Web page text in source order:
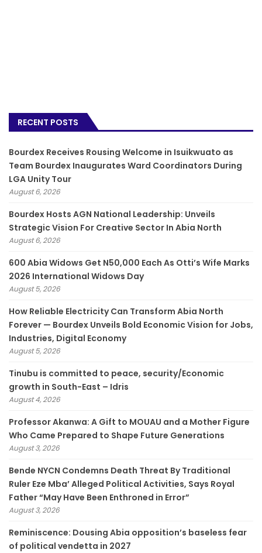
RECENT POSTS
Bourdex Receives Rousing Welcome in Isuikwuato as
Team Bourdex Inaugurates Ward Coordinators During
LGA Unity Tour
August 6, 2026
Bourdex Hosts AGN National Leadership: Unveils
Strategic Vision For Creative Sector In Abia North
August 6, 2026
600 Abia Widows Get N50,000 Each As Otti’s Wife Marks
2026 International Widows Day
August 5, 2026
How Reliable Electricity Can Transform Abia North
Forever — Bourdex Unveils Bold Economic Vision for Jobs,
Industries, Digital Economy
August 5, 2026
Tinubu is committed to peace, security/Economic
growth in South-East – Idris
August 4, 2026
Professor Akanwa: A Gift to MOUAU and a Mother Figure
Who Came Prepared to Shape Future Generations
August 3, 2026
Bende NYCN Condemns Death Threat By Traditional
Ruler Eze Mba’ Alleged Political Activities, Says Royal
Father “May Have Been Enthroned in Error”
August 3, 2026
Reminiscence: Dousing Abia opposition’s baseless fear
of political vendetta in 2027